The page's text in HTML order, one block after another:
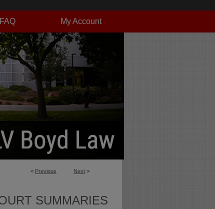
My Account
FAQ
< Previous Next >
SUMMARIES